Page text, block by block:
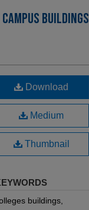
CAMPUS BUILDINGS
Download
Medium
Thumbnail
buildings,